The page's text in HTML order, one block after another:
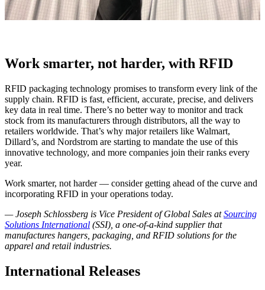
Work smarter, not harder, with RFID
RFID packaging technology promises to transform every link of the
supply chain. RFID is fast, efficient, accurate, precise, and delivers
key data in real time. There’s no better way to monitor and track
stock from its manufacturers through distributors, all the way to
retailers worldwide. That’s why major retailers like Walmart,
Dillard’s, and Nordstrom are starting to mandate the use of this
innovative technology, and more companies join their ranks every
year.
Work smarter, not harder — consider getting ahead of the curve and
incorporating RFID in your operations today.
— Joseph Schlossberg is Vice President of Global Sales atSourcing
Solutions International (SSI), a one-of-a-kind supplier that
manufactures hangers, packaging, and RFID solutions for the
apparel and retail industries.
International Releases